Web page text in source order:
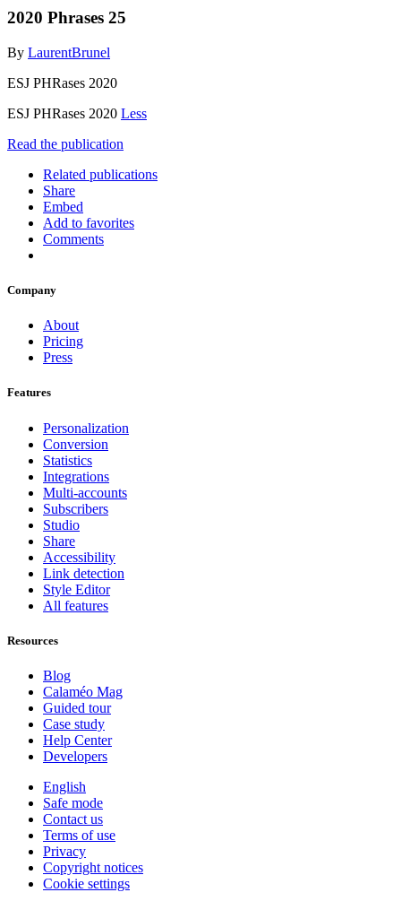
2020 Phrases 25
By LaurentBrunel
ESJ PHRases 2020
ESJ PHRases 2020 Less
Read the publication
Related publications
Share
Embed
Add to favorites
Comments
Company
About
Pricing
Press
Features
Personalization
Conversion
Statistics
Integrations
Multi-accounts
Subscribers
Studio
Share
Accessibility
Link detection
Style Editor
All features
Resources
Blog
Calaméo Mag
Guided tour
Case study
Help Center
Developers
English
Safe mode
Contact us
Terms of use
Privacy
Copyright notices
Cookie settings